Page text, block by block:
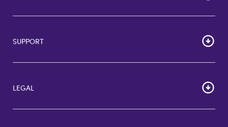
HOME
Corporate Bulk Buy
Giftcards Canada
Giftcards.com Rewards
SUPPORT
Cardholder Agreements
FAQs
Check Balance
LEGAL
Terms of Use